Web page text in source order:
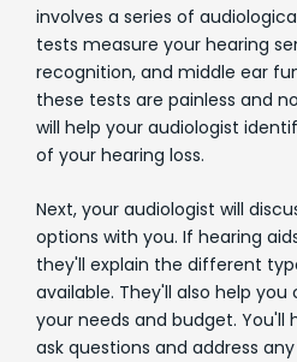
involves a series of
tests measure your hearing
recognition, and middle ear
these tests are painless and
will help your audiologist
of your hearing loss.
Next, your audiologist will
options with you. If hearing
they'll explain the different
available. They'll also help
your needs and budget.
ask questions and address